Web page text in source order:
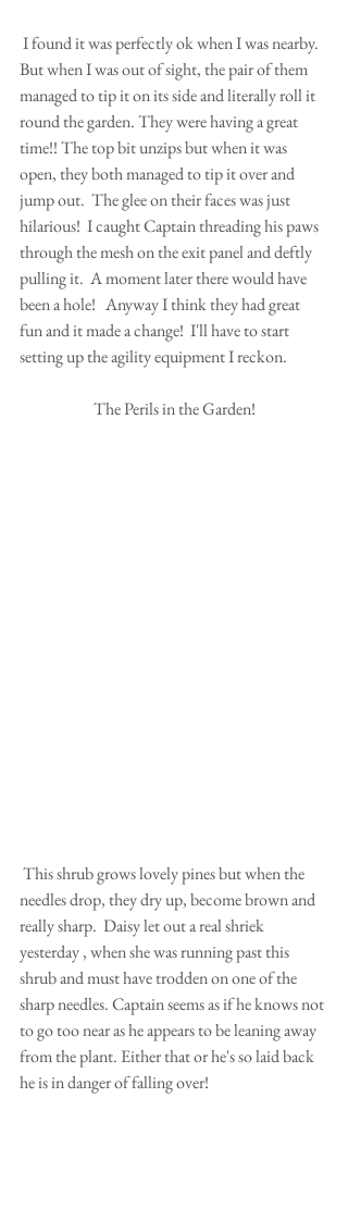
But when I was out of sight, the pair of them
managed to tip it on its side and literally roll it
round the garden. They were having a great
time!! The top bit unzips but when it was
open, they both managed to tip it over and
jump out.  The glee on their faces was just
hilarious!  I caught Captain threading his paws
through the mesh on the exit panel and deftly
pulling it.  A moment later there would have
been a hole!   Anyway I think they had great
fun and it made a change!  I'll have to start
setting up the agility equipment I reckon.
The Perils in the Garden!
needles drop, they dry up, become brown and
really sharp.  Daisy let out a real shriek
yesterday , when she was running past this
shrub and must have trodden on one of the
sharp needles. Captain seems as if he knows not
to go too near as he appears to be leaning away
from the plant. Either that or he's so laid back
he is in danger of falling over!